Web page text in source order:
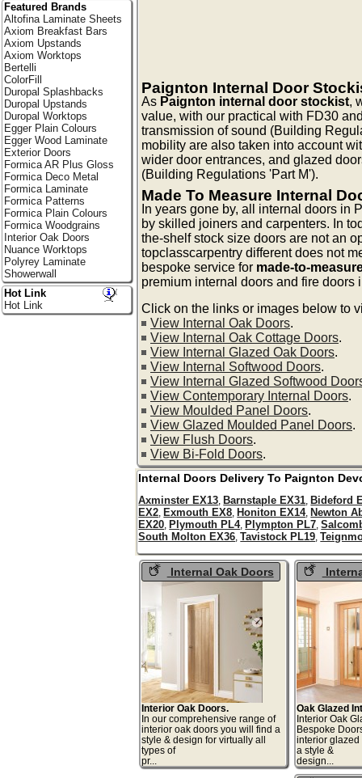
Paignton Internal Door
As Paignton internal door stockist,
value, with our practical with FD30
transmission of sound (Building
mobility are also taken into account
wider door entrances, and glazed
(Building Regulations 'Part M').
Made To Measure Internal
In years gone by, all internal doors in
by skilled joiners and carpenters. In
the-shelf stock size doors are not an
topclasscarpentry different does not
bespoke service for made-to-
premium internal doors and fire doors
Click on the links or images below to
View Internal Oak Doors.
View Internal Oak Cottage Doors.
View Internal Glazed Oak Doors.
View Internal Softwood Doors.
View Internal Glazed Softwood
View Contemporary Internal Doors.
View Moulded Panel Doors.
View Glazed Moulded Panel Doors.
View Flush Doors.
View Bi-Fold Doors.
Internal Doors Delivery To Paignton
Axminster EX13 Barnstaple EX31 Bideford
EX2 Exmouth EX8 Honiton EX14, Newton
EX20 Plymouth PL4, Plympton PL7 ,
South Molton EX36 ,Tavistock PL19 ,
Internal Oak Doors
Interior Oak Doors.
In our comprehensive range of
interior oak doors you will find a
style & design for virtually all
types of
pr...
Oak Doors
Oak Glazed
Interior Oak
Bespoke
interior glazed
a style &
Featured Brands
Altofina Laminate Sheets
Axiom Breakfast Bars
Axiom Upstands
Axiom Worktops
Bertelli
ColorFill
Duropal Splashbacks
Duropal Upstands
Duropal Worktops
Egger Plain Colours
Egger Wood Laminate
Exterior Doors
Formica AR Plus Gloss
Formica Deco Metal
Formica Laminate
Formica Patterns
Formica Plain Colours
Formica Woodgrains
Interior Oak Doors
Nuance Worktops
Polyrey Laminate
Showerwall
Hot Link
Hot Link